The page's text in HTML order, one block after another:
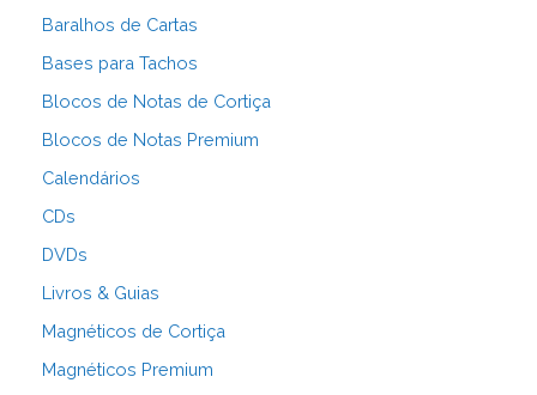
Baralhos de Cartas
Bases para Tachos
Blocos de Notas de Cortiça
Blocos de Notas Premium
Calendários
CDs
DVDs
Livros & Guias
Magnéticos de Cortiça
Magnéticos Premium